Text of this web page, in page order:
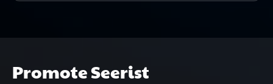
PromoteSeerist